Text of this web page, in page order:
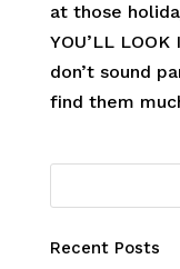
at those
YOU’LL
don’t sound
find them
Recent Posts